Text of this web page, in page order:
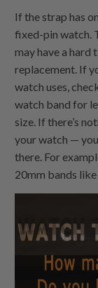
If the strap has
fixed-pin watch.
may have a hard
replacement. If
watch uses,
watch band for
size. If there’s
your watch —
there. For
20mm bands